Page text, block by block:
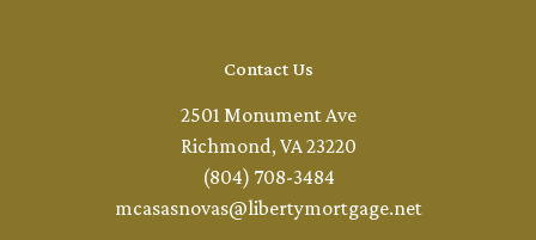
Contact Us
2501 Monument Ave
Richmond, VA 23220
(804) 708-3484
mcasasnovas@libertymortgage.net